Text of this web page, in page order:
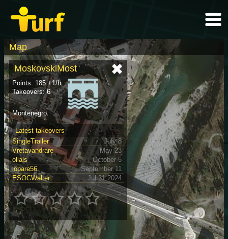
Map
MoskovskiMost
Points: 185 +1/h
Takeovers: 6
Montenegro
Latest takeovers
SingleTrailer
July 8
Vretavandrare
May 23
ollals
October 5
löpare56
September 11
ESOCWalter
Jul 31 2024